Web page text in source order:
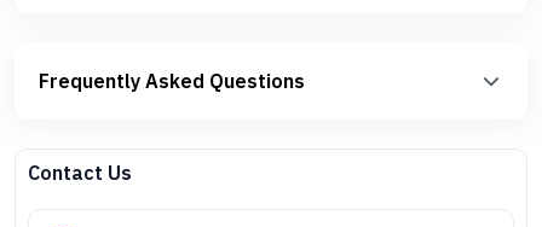
Frequently Asked Questions
Contact Us